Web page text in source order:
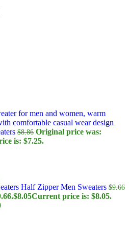
$8.86 Original price was:
is: $7.25.
Half Zipper Men Sweaters $9.66
$8.05Current price is: $8.05.